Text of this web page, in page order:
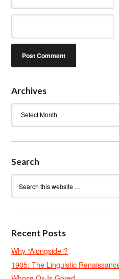
Archives
Search
Recent Posts
Why “Alongside”?
1905: The Linguistic